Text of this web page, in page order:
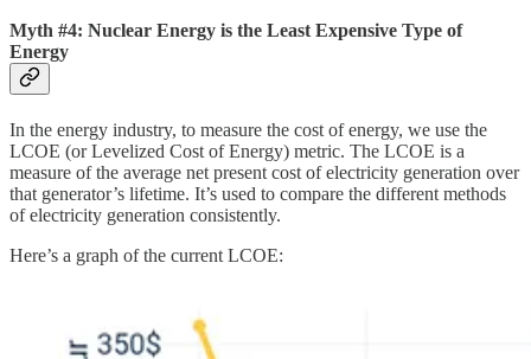
Myth #4: Nuclear Energy is the Least Expensive Type of
Energy
In the energy industry, to measure the cost of energy, we use the
LCOE (or Levelized Cost of Energy) metric. The LCOE is a
measure of the average net present cost of electricity generation over
that generator’s lifetime. It’s used to compare the different methods
of electricity generation consistently.
Here’s a graph of the current LCOE: